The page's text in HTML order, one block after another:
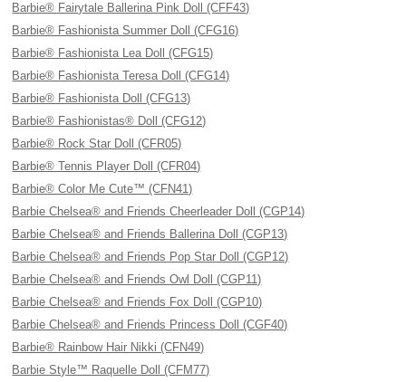
Barbie® Fairytale Ballerina Pink Doll (CFF43)
Barbie® Fashionista Summer Doll (CFG16)
Barbie® Fashionista Lea Doll (CFG15)
Barbie® Fashionista Teresa Doll (CFG14)
Barbie® Fashionista Doll (CFG13)
Barbie® Fashionistas® Doll (CFG12)
Barbie® Rock Star Doll (CFR05)
Barbie® Tennis Player Doll (CFR04)
Barbie® Color Me Cute™ (CFN41)
Barbie Chelsea® and Friends Cheerleader Doll (CGP14)
Barbie Chelsea® and Friends Ballerina Doll (CGP13)
Barbie Chelsea® and Friends Pop Star Doll (CGP12)
Barbie Chelsea® and Friends Owl Doll (CGP11)
Barbie Chelsea® and Friends Fox Doll (CGP10)
Barbie Chelsea® and Friends Princess Doll (CGF40)
Barbie® Rainbow Hair Nikki (CFN49)
Barbie Style™ Raquelle Doll (CFM77)